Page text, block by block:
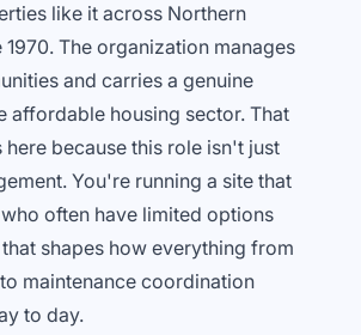
like it across Northern
The organization manages
and carries a genuine
affordable housing sector. That
because this role isn't just
You're running a site that
often have limited options
shapes how everything from
maintenance coordination
to day.